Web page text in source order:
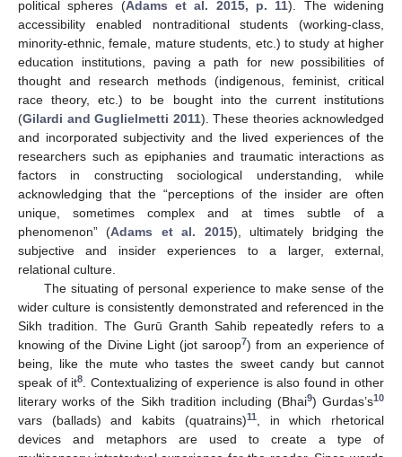
political spheres (Adams et al. 2015, p. 11). The widening
accessibility enabled nontraditional students (working-class,
minority-ethnic, female, mature students, etc.) to study at higher
education institutions, paving a path for new possibilities of
thought and research methods (indigenous, feminist, critical
race theory, etc.) to be bought into the current institutions
(Gilardi and Guglielmetti 2011). These theories acknowledged
and incorporated subjectivity and the lived experiences of the
researchers such as epiphanies and traumatic interactions as
factors in constructing sociological understanding, while
acknowledging that the “perceptions of the insider are often
unique, sometimes complex and at times subtle of a
phenomenon” (Adams et al. 2015), ultimately bridging the
subjective and insider experiences to a larger, external,
relational culture.
The situating of personal experience to make sense of the
wider culture is consistently demonstrated and referenced in the
Sikh tradition. The Gurū Granth Sahib repeatedly refers to a
knowing of the Divine Light (jot saroop7) from an experience of
being, like the mute who tastes the sweet candy but cannot
speak of it8
. Contextualizing of experience is also found in other
literary works of the Sikh tradition including (Bhai9) Gurdas’s10
vars (ballads) and kabits (quatrains)11, in which rhetorical
devices and metaphors are used to create a type of